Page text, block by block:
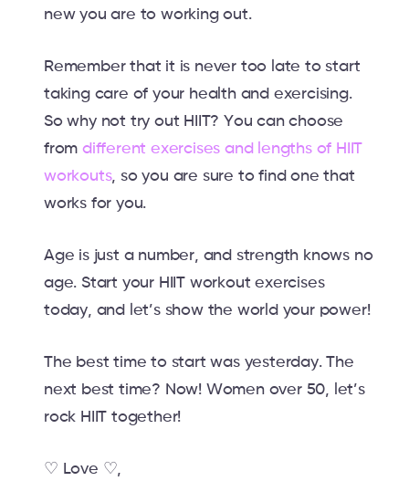
new you are to working out.
Remember that it is never too late to start
taking care of your health and exercising.
So why not try out HIIT? You can choose
from different exercises and lengths of HIIT
workouts, so you are sure to find one that
works for you.
Age is just a number, and strength knows no
age. Start your HIIT workout exercises
today, and let’s show the world your power!
The best time to start was yesterday. The
next best time? Now! Women over 50, let’s
rock HIIT together!
♡ Love ♡,